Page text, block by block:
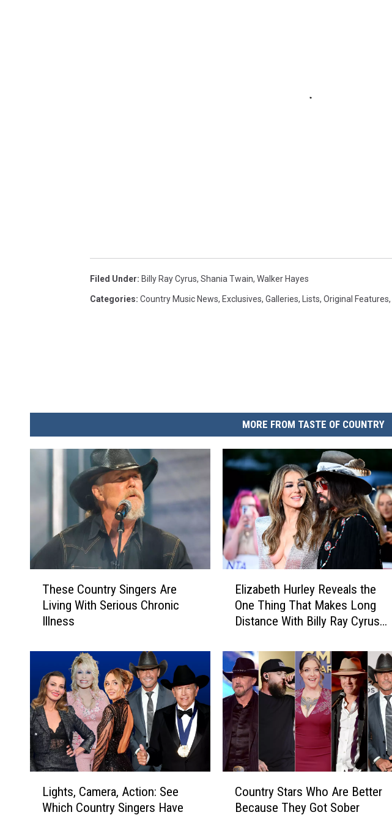
Filed Under: Billy Ray Cyrus, Shania Twain, Walker Hayes
Categories: Country Music News, Exclusives, Galleries, Lists, Original Features,
MORE FROM TASTE OF COUNTRY
C
n
t
r
y
S
i
These Country Singers Are
Living With Serious Chronic
Illness
b
e
t
h
u
e
Elizabeth Hurley Reveals the
One Thing That Makes Long
Distance With Billy Ray Cyrus
Lights, Camera, Action: See
Which Country Singers Have
Country Stars Who Are Better
Because They Got Sober